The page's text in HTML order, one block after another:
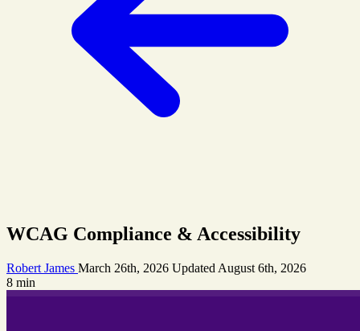
WCAG Compliance & Accessibility
Robert James March 26th, 2026 Updated August 6th, 2026
8 min